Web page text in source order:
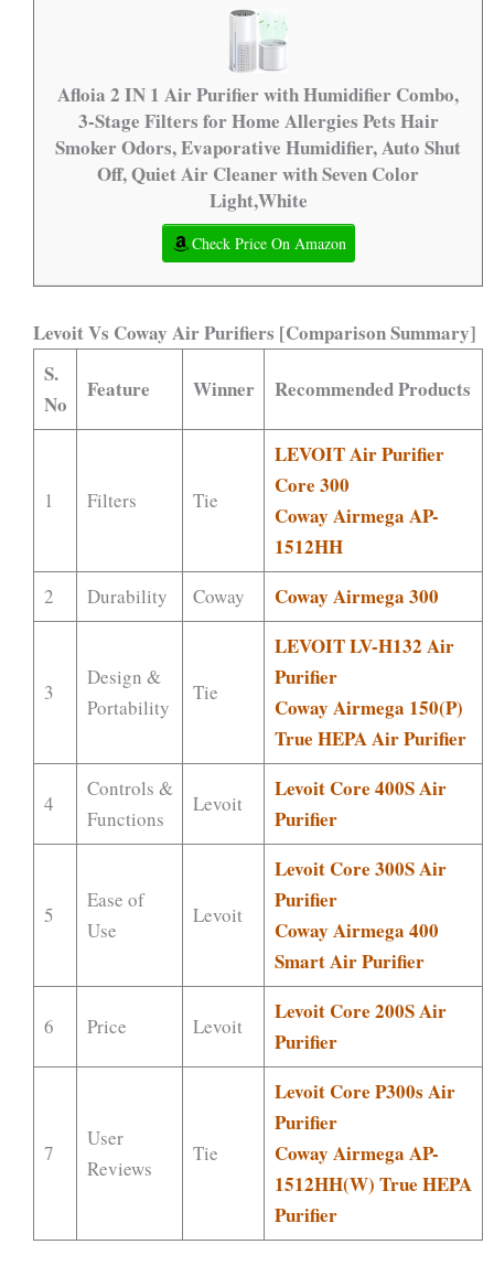
Afloia 2 IN 1 Air Purifier with Humidifier Combo,
3-Stage Filters for Home Allergies Pets Hair
Smoker Odors, Evaporative Humidifier, Auto Shut
Off, Quiet Air Cleaner with Seven Color
Light,White
Check Price On Amazon
Levoit Vs Coway Air Purifiers [Comparison Summary]
S.
No
Feature Winner Recommended Products
1 Filters Tie
LEVOIT Air Purifier
Core 300
Coway Airmega AP-
1512HH
2 Durability Coway Coway Airmega 300
3
Design &
Portability
Tie
LEVOIT LV-H132 Air
Purifier
Coway Airmega 150(P)
True HEPA Air Purifier
4
Controls &
Functions
Levoit
Levoit Core 400S Air
Purifier
5
Ease of
Use
Levoit
Levoit Core 300S Air
Purifier
Coway Airmega 400
Smart Air Purifier
6 Price Levoit
Levoit Core 200S Air
Purifier
7
User
Reviews
Tie
Levoit Core P300s Air
Purifier
Coway Airmega AP-
1512HH(W) True HEPA
Purifier